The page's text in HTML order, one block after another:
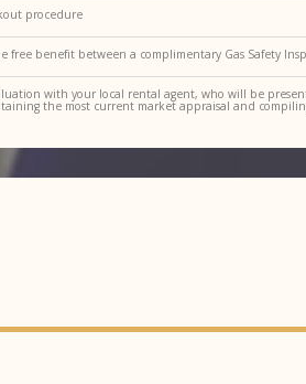
procedure
free benefit between a complimentary Gas Safety
with your local rental agent, who will be
the most current market appraisal and